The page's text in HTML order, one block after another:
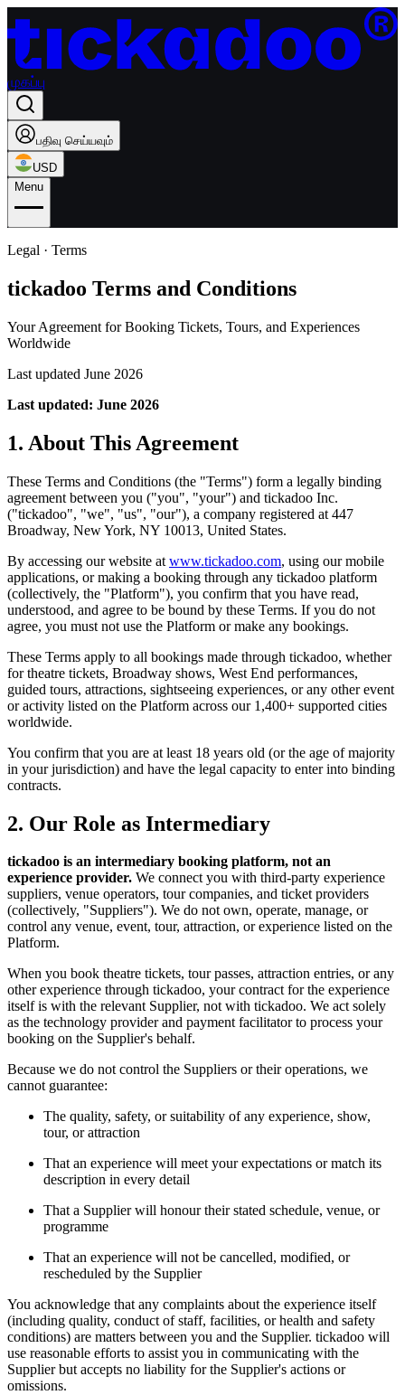
முகப்பு
பதிவு செய்யவும்
USD
Menu
Legal · Terms
tickadoo Terms and Conditions
Your Agreement for Booking Tickets, Tours, and Experiences
Worldwide
Last updated June 2026
Last updated: June 2026
1. About This Agreement
These Terms and Conditions (the "Terms") form a legally binding
agreement between you ("you", "your") and tickadoo Inc.
("tickadoo", "we", "us", "our"), a company registered at 447
Broadway, New York, NY 10013, United States.
By accessing our website at www.tickadoo.com, using our mobile
applications, or making a booking through any tickadoo platform
(collectively, the "Platform"), you confirm that you have read,
understood, and agree to be bound by these Terms. If you do not
agree, you must not use the Platform or make any bookings.
These Terms apply to all bookings made through tickadoo, whether
for theatre tickets, Broadway shows, West End performances,
guided tours, attractions, sightseeing experiences, or any other event
or activity listed on the Platform across our 1,400+ supported cities
worldwide.
You confirm that you are at least 18 years old (or the age of majority
in your jurisdiction) and have the legal capacity to enter into binding
contracts.
2. Our Role as Intermediary
tickadoo is an intermediary booking platform, not an
experience provider. We connect you with third-party experience
suppliers, venue operators, tour companies, and ticket providers
(collectively, "Suppliers"). We do not own, operate, manage, or
control any venue, event, tour, attraction, or experience listed on the
Platform.
When you book theatre tickets, tour passes, attraction entries, or any
other experience through tickadoo, your contract for the experience
itself is with the relevant Supplier, not with tickadoo. We act solely
as the technology provider and payment facilitator to process your
booking on the Supplier's behalf.
Because we do not control the Suppliers or their operations, we
cannot guarantee:
The quality, safety, or suitability of any experience, show,
tour, or attraction
That an experience will meet your expectations or match its
description in every detail
That a Supplier will honour their stated schedule, venue, or
programme
That an experience will not be cancelled, modified, or
rescheduled by the Supplier
You acknowledge that any complaints about the experience itself
(including quality, conduct of staff, facilities, or health and safety
conditions) are matters between you and the Supplier. tickadoo will
use reasonable efforts to assist you in communicating with the
Supplier but accepts no liability for the Supplier's actions or
omissions.